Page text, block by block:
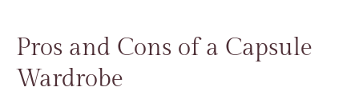
Pros and Cons of a Capsule
Wardrobe​